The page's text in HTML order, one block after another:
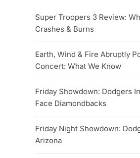
Super Troopers 3 Review:
Crashes & Burns
Earth, Wind & Fire Abruptly
Concert: What We Know
Friday Showdown: Dodgers
Face Diamondbacks
Friday Night Showdown:
Arizona